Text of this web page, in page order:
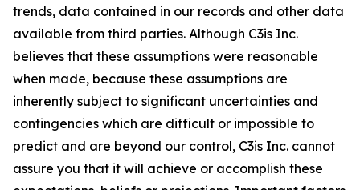
trends, data contained in our records and other data
available from third parties. Although C3is Inc.
believes that these assumptions were reasonable
when made, because these assumptions are
inherently subject to significant uncertainties and
contingencies which are difficult or impossible to
predict and are beyond our control, C3is Inc. cannot
assure you that it will achieve or accomplish these